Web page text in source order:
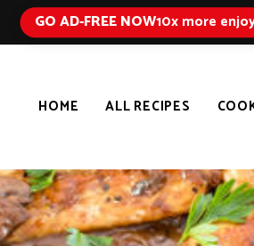
GO AD-FREE NOW10x more
HOME ALL RECIPES